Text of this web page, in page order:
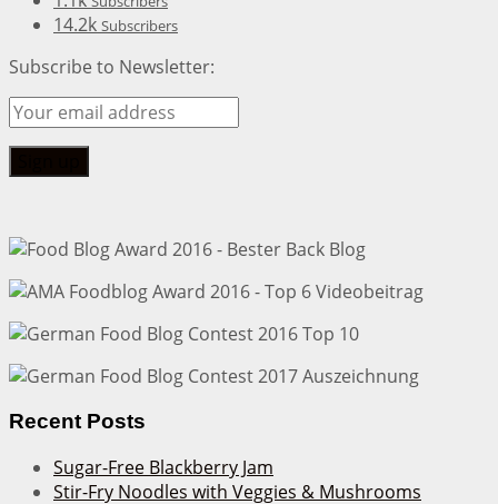
14.2k Subscribers
Subscribe to Newsletter:
Recent Posts
Sugar-Free Blackberry Jam
Stir-Fry Noodles with Veggies & Mushrooms